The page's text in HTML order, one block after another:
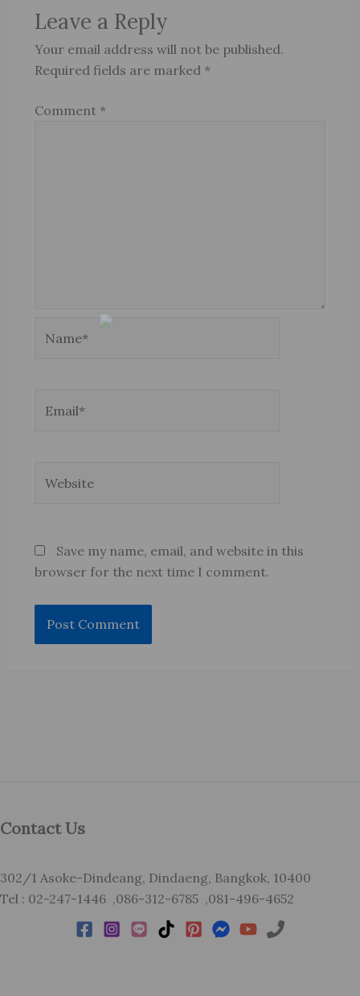
Leave a Reply
Your email address will not be published.
Required fields are marked *
Comment *
Save my name, email, and website in this
browser for the next time I comment.
Contact Us
302/1 Asoke-Dindeang, Dindaeng, Bangkok, 10400
Tel : 02-247-1446 ,086-312-6785 ,081-496-4652